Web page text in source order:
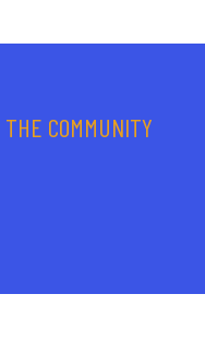
THE COMMUNITY